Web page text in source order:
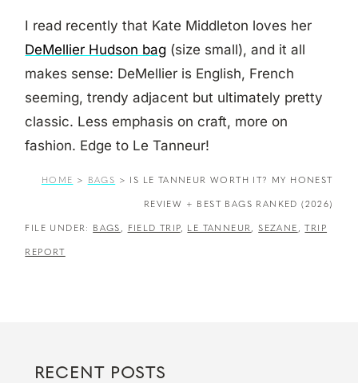
I read recently that Kate Middleton loves her
DeMellier Hudson bag (size small), and it all
makes sense: DeMellier is English, French
seeming, trendy adjacent but ultimately pretty
classic. Less emphasis on craft, more on
fashion. Edge to Le Tanneur!
HOME > BAGS > IS LE TANNEUR WORTH IT? MY HONEST
REVIEW + BEST BAGS RANKED (2026)
FILE UNDER: BAGS , FIELD TRIP, LE TANNEUR,SEZANE ,TRIP
REPORT
RECENT POSTS